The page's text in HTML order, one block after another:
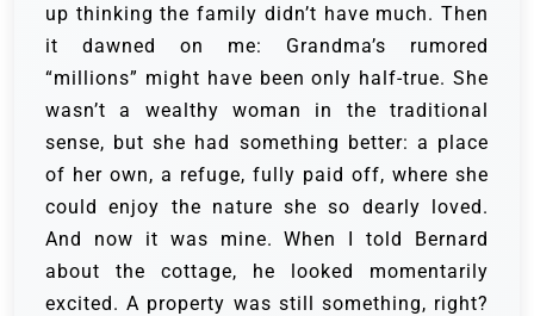
up thinking the family didn’t have much. Then
it dawned on me: Grandma’s rumored
“millions” might have been only half-true. She
wasn’t a wealthy woman in the traditional
sense, but she had something better: a place
of her own, a refuge, fully paid off, where she
could enjoy the nature she so dearly loved.
And now it was mine. When I told Bernard
about the cottage, he looked momentarily
excited. A property was still something, right?